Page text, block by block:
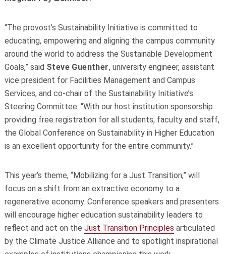
“The provost’s Sustainability Initiative is committed to
educating, empowering and aligning the campus community
around the world to address the Sustainable Development
Goals,” said Steve Guenther, university engineer, assistant
vice president for Facilities Management and Campus
Services, and co-chair of the Sustainability Initiative’s
Steering Committee. “With our host institution sponsorship
providing free registration for all students, faculty and staff,
the Global Conference on Sustainability in Higher Education
is an excellent opportunity for the entire community.”
This year’s theme, “Mobilizing for a Just Transition,” will
focus on a shift from an extractive economy to a
regenerative economy. Conference speakers and presenters
will encourage higher education sustainability leaders to
reflect and act on the Just Transition Principles articulated
by the Climate Justice Alliance and to spotlight inspirational